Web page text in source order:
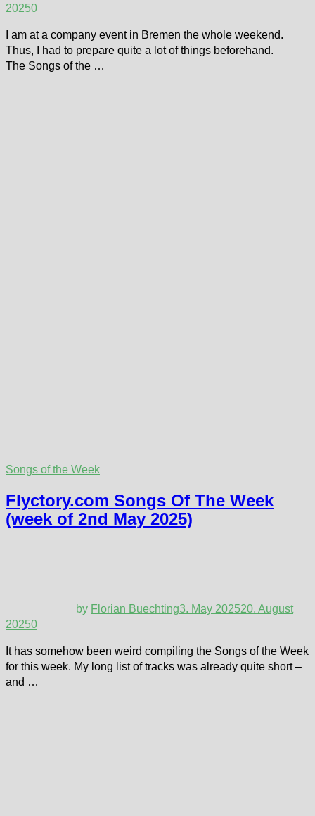
20250
I am at a company event in Bremen the whole weekend.
Thus, I had to prepare quite a lot of things beforehand.
The Songs of the …
Songs of the Week
Flyctory.com Songs Of The Week
(week of 2nd May 2025)
by Florian Buechting3. May 202520. August
20250
It has somehow been weird compiling the Songs of the Week
for this week. My long list of tracks was already quite short –
and …